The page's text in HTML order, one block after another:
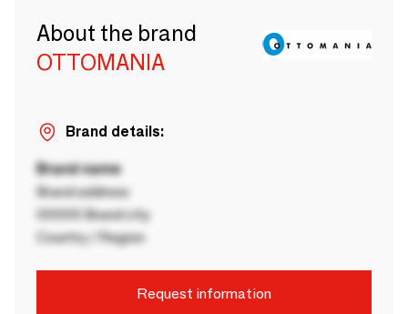
About the brand
OTTOMANIA
Brand details:
Brand name
Brand address
00000 Brand city
Country / Region
Request information